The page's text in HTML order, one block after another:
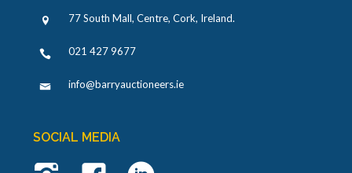
77 South Mall, Centre, Cork, Ireland.
021 427 9677
info@barryauctioneers.ie
SOCIAL MEDIA